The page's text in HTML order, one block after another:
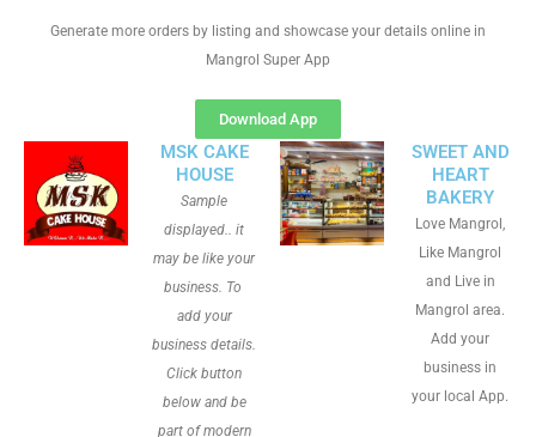
Generate more orders by listing and showcase your details online in
Mangrol Super App
Download App
MSK CAKE
HOUSE
Sample
displayed.. it
may be like your
business. To
add your
business details.
Click button
below and be
part of modern
SWEET AND
HEART
BAKERY
Love Mangrol,
Like Mangrol
and Live in
Mangrol area.
Add your
business in
your local App.